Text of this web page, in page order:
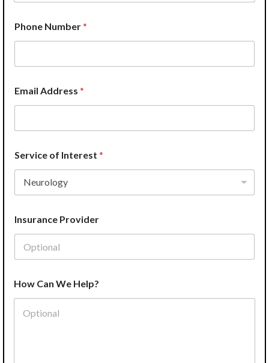
Phone Number*
Email Address *
Service of Interest *
Insurance Provider
e
l
How Can We Help?